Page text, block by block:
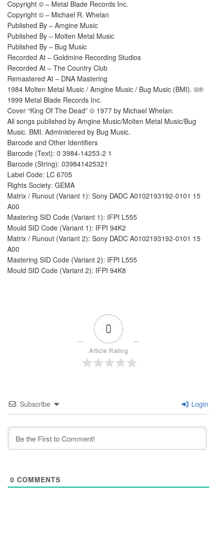
Copyright © – Metal Blade Records Inc.
Copyright © – Michael R. Whelan
Published By – Amgine Music
Published By – Molten Metal Music
Published By – Bug Music
Recorded At – Goldmine Recording Studios
Recorded At – The Country Club
Remastered At – DNA Mastering
1984 Molten Metal Music / Amgine Music / Bug Music (BMI). ©℗
1999 Metal Blade Records Inc.
Cover “King Of The Dead” © 1977 by Michael Whelan.
All songs published by Amgine Music/Molten Metal Music/Bug
Music. BMI. Administered by Bug Music.
Barcode and Other Identifiers
Barcode (Text): 0 3984-14253-2 1
Barcode (String): 039841425321
Label Code: LC 6705
Rights Society: GEMA
Matrix / Runout (Variant 1): Sony DADC A0102193192-0101 15
A00
Mastering SID Code (Variant 1): IFPI L555
Mould SID Code (Variant 1): IFPI 94K2
Matrix / Runout (Variant 2): Sony DADC A0102193192-0101 15
A00
Mastering SID Code (Variant 2): IFPI L555
Mould SID Code (Variant 2): IFPI 94K8
0
Article Rating
Subscribe Login
0 COMMENTS